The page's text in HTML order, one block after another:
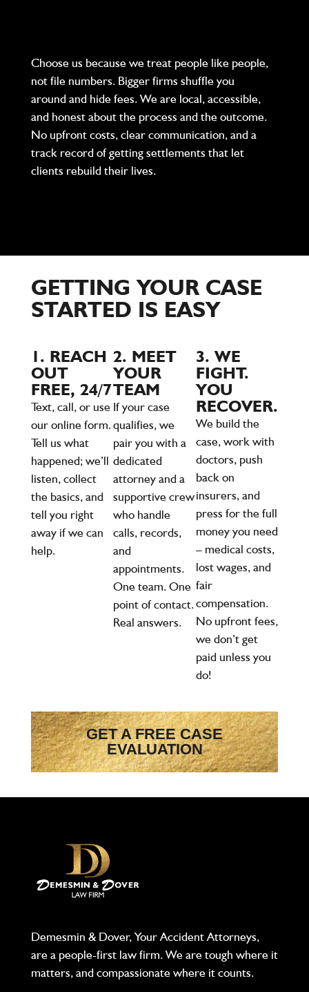
Choose us because we treat people like people,
not file numbers. Bigger firms shuffle you
around and hide fees. We are local, accessible,
and honest about the process and the outcome.
No upfront costs, clear communication, and a
track record of getting settlements that let
clients rebuild their lives.
GETTING YOUR CASE
STARTED IS EASY
1. REACH
OUT
FREE, 24/7
Text, call, or use
our online form.
Tell us what
happened; we’ll
listen, collect
the basics, and
tell you right
away if we can
help.
2. MEET
YOUR
TEAM
If your case
qualifies, we
pair you with a
dedicated
attorney and a
supportive crew
who handle
calls, records,
and
appointments.
One team. One
point of contact.
Real answers.
3. WE
FIGHT.
YOU
RECOVER.
We build the
case, work with
doctors, push
back on
insurers, and
press for the full
money you need
– medical costs,
lost wages, and
fair
compensation.
No upfront fees,
we don’t get
paid unless you
do!
GET A FREE CASE
EVALUATION
Demesmin & Dover, Your Accident Attorneys,
are a people-first law firm. We are tough where it
matters, and compassionate where it counts.